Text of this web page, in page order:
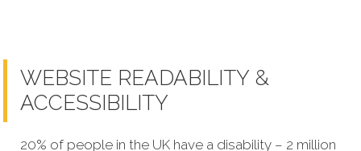
WEBSITE READABILITY &
ACCESSIBILITY
20% of people in the UK have a disability – 2 million